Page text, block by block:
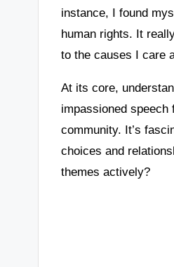
instance, I found
human rights. It
to the causes I care
At its core,
impassioned
community. It’s
choices and
themes actively?